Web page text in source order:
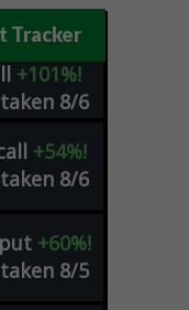
Tracker
+101%!
8/6
+54%!
8/6
put +60%!
8/5